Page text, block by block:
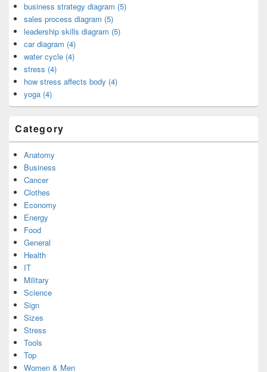
business strategy diagram (5)
sales process diagram (5)
leadership skills diagram (5)
car diagram (4)
water cycle (4)
stress (4)
how stress affects body (4)
yoga (4)
Category
Anatomy
Business
Cancer
Clothes
Economy
Energy
Food
General
Health
IT
Military
Science
Sign
Sizes
Stress
Tools
Top
Women & Men